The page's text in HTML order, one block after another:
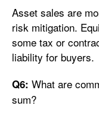
Asset sales are
risk mitigation.
some tax or
liability for buyers.
Q6: What are
sum?